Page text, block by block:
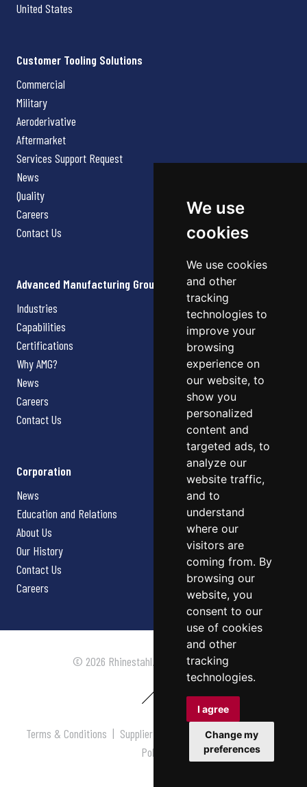
We use
cookies
We use cookies
and other
tracking
technologies to
improve your
browsing
experience on
our website, to
show you
personalized
content and
targeted ads, to
analyze our
website traffic,
and to
understand
where our
visitors are
coming from. By
browsing our
website, you
consent to our
use of cookies
and other
tracking
technologies.
I agree
Change my
preferences
United States
Customer Tooling Solutions
Commercial
Military
Aeroderivative
Aftermarket
Services Support Request
News
Quality
Careers
Contact Us
Advanced Manufacturing Group
Industries
Capabilities
Certifications
Why AMG?
News
Careers
Contact Us
Corporation
News
Education and Relations
About Us
Our History
Contact Us
Careers
© 2026 Rhinestahl. All rights reserved.
Terms & Conditions | Supplier Terms & Conditions |Privacy
Policy